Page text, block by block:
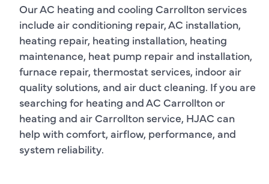
Our AC heating and cooling Carrollton services
include air conditioning repair, AC installation,
heating repair, heating installation, heating
maintenance, heat pump repair and installation,
furnace repair, thermostat services, indoor air
quality solutions, and air duct cleaning. If you are
searching for heating and AC Carrollton or
heating and air Carrollton service, HJAC can
help with comfort, airflow, performance, and
system reliability.